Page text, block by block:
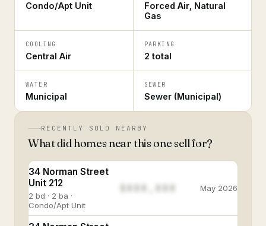
Condo/Apt Unit
Forced Air, Natural
Gas
COOLING
Central Air
PARKING
2 total
WATER
Municipal
SEWER
Sewer (Municipal)
RECENTLY SOLD NEARBY
What did homes near this one sell for?
34 Norman Street
Unit 212
2 bd · 2 ba ·
Condo/Apt Unit
$888,888 May 2026